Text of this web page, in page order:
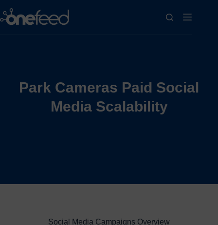
Park Cameras Paid Social
Media Scalability
Social Media Campaigns Overview